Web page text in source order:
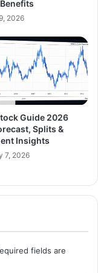
2026
Guide 2026
Splits &
Insights
7, 2026
fields are